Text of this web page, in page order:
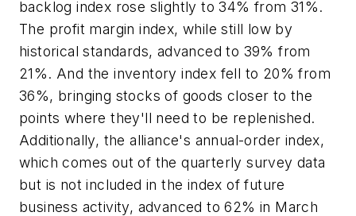
backlog index rose slightly to 34% from 31%.
The profit margin index, while still low by
historical standards, advanced to 39% from
21%. And the inventory index fell to 20% from
36%, bringing stocks of goods closer to the
points where they'll need to be replenished.
Additionally, the alliance's annual-order index,
which comes out of the quarterly survey data
but is not included in the index of future
business activity, advanced to 62% in March